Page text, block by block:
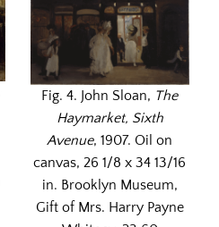
Fig. 4. John Sloan, The
Haymarket, Sixth
Avenue, 1907. Oil on
canvas, 26 1/8 x 34 13/16
in. Brooklyn Museum,
Gift of Mrs. Harry Payne